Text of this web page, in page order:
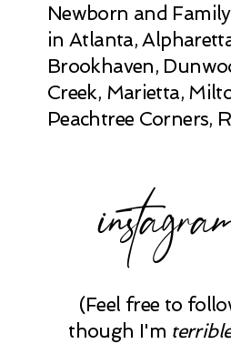
Newborn and
in Atlanta,
Brookhaven,
Creek, Marietta,
Peachtree Corners,
(Feel free to
though I'm